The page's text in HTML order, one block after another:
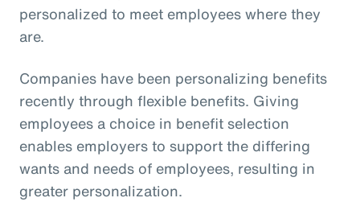
personalized to meet employees where they
are.
Companies have been personalizing benefits
recently through flexible benefits. Giving
employees a choice in benefit selection
enables employers to support the differing
wants and needs of employees, resulting in
greater personalization.